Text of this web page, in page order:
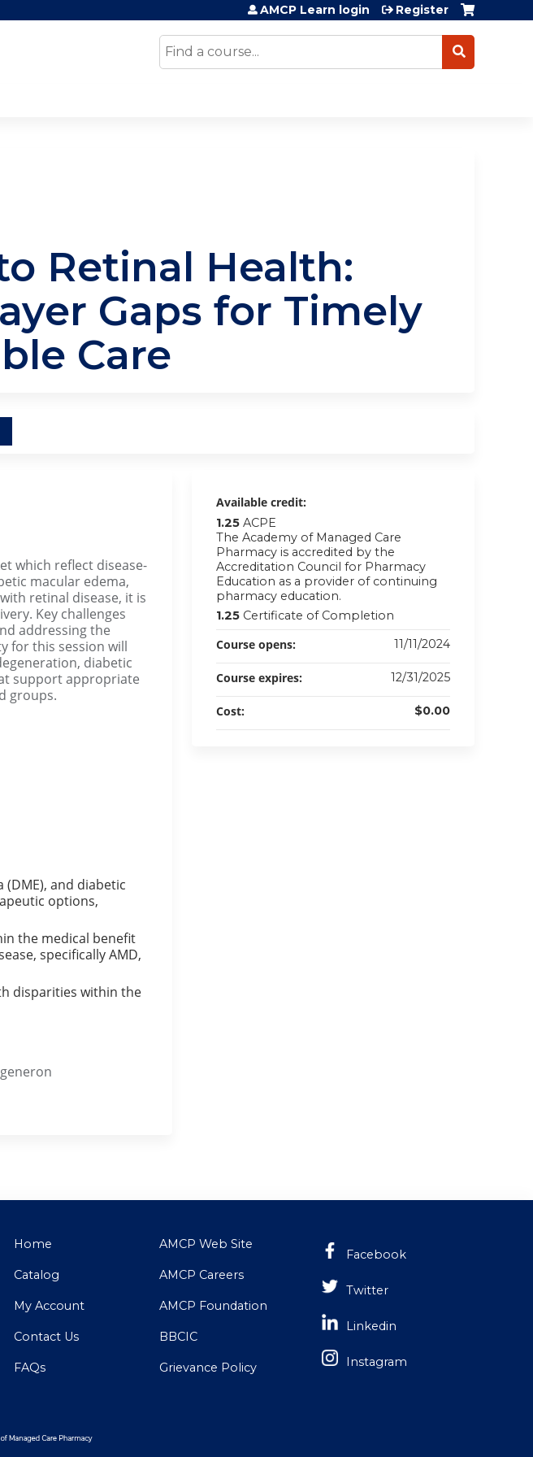
Search
AMCP Learn login Register
Retinal Health:
Gaps for Timely
Care
which reflect disease-
macular edema,
retinal disease, it is
Key challenges
addressing the
for this session will
diabetic
support appropriate
groups.
and diabetic
options,
the medical benefit
specifically AMD,
disparities within the
Available credit:
1.25 ACPE
The Academy of Managed Care
Pharmacy is accredited by the
Accreditation Council for Pharmacy
Education as a provider of continuing
pharmacy education.
1.25 Certificate of Completion
Course opens: 11/11/2024
Course expires: 12/31/2025
Cost: $0.00
Home
Catalog
My Account
Contact Us
FAQs
AMCP Web Site
AMCP Careers
AMCP Foundation
BBCIC
Grievance Policy
Facebook
Twitter
Linkedin
Instagram